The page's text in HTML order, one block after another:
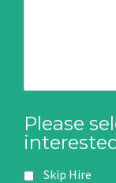
Please
Skip Hire